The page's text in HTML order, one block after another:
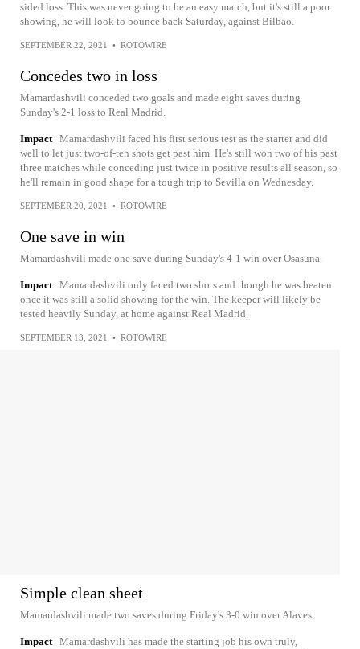
sided loss. This was never going to be an easy match, but it's still a poor
showing, he will look to bounce back Saturday, against Bilbao.
SEPTEMBER 22, 2021 • ROTOWIRE
Concedes two in loss
Mamardashvili conceded two goals and made eight saves during
Sunday's 2-1 loss to Real Madrid.
Impact Mamardashvili faced his first serious test as the starter and did
well to let just two-of-ten shots get past him. He's still won two of his past
three matches while conceding just twice in positive results all season, so
he'll remain in good shape for a tough trip to Sevilla on Wednesday.
SEPTEMBER 20, 2021 • ROTOWIRE
One save in win
Mamardashvili made one save during Sunday's 4-1 win over Osasuna.
Impact Mamardashvili only faced two shots and though he was beaten
once it was still a solid showing for the win. The keeper will likely be
tested heavily Sunday, at home against Real Madrid.
SEPTEMBER 13, 2021 • ROTOWIRE
Simple clean sheet
Mamardashvili made two saves during Friday's 3-0 win over Alaves.
Impact Mamardashvili has made the starting job his own truly,